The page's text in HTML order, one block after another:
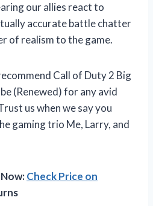
our allies react to
accurate battle chatter
of realism to the game.
Call of Duty 2 Big
(Renewed) for any avid
us when we say you
gaming trio Me, Larry, and
Check Price on